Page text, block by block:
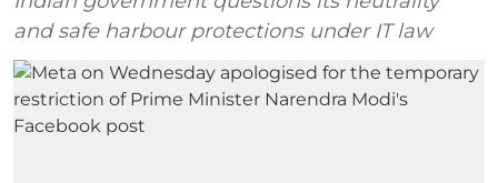
and safe harbour protections under IT law